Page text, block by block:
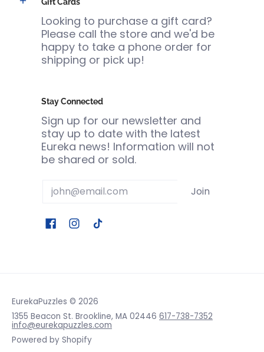
Looking to purchase a gift card?
Please call the store and we'd be
happy to take a phone order for
shipping or pick up!
Stay Connected
Sign up for our newsletter and
stay up to date with the latest
Eureka news! Information will not
be shared or sold.
Email Join
EurekaPuzzles © 2026
1355 Beacon St. Brookline, MA 02446 617-738-7352
info@eurekapuzzles.com
Powered by Shopify